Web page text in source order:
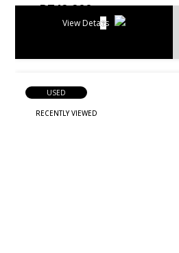
R749 900
14 274 p/m
View Details
USED